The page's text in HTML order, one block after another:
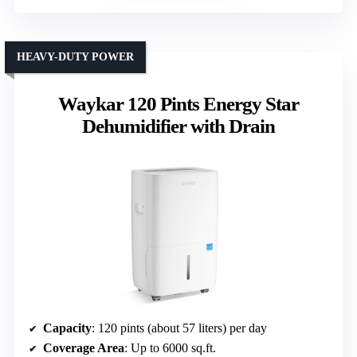
Waykar 120 Pints Energy Star
Dehumidifier with Drain
HEAVY-DUTY POWER
Capacity: 120 pints (about 57 liters) per day
Coverage Area: Up to 6000 sq.ft.